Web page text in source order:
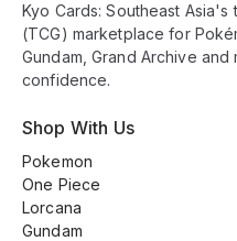
Kyo Cards: Southeast Asia's
(TCG) marketplace for
Gundam, Grand Archive
confidence.
Shop With Us
Pokemon
One Piece
Lorcana
Gundam